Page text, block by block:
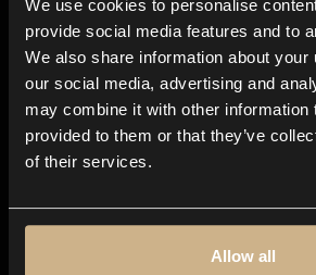
We use cookies to personalise
provide social media features and to
We also share information about your
our social media, advertising and
may combine it with other information
provided to them or that they’ve
of their services.
Allow all
Blog
In-store
Contact us
Explore
Genres
Moods & Themes
SFX